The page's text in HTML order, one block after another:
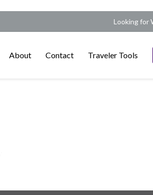
Looking for
About Contact Traveler Tools